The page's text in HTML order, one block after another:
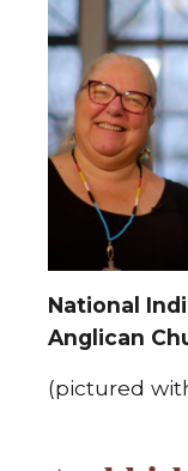
National
Anglican
(pictured